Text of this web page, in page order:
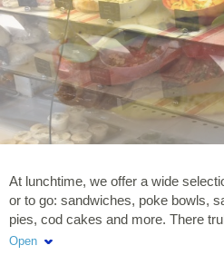
At lunchtime, we offer a wide
or to go: sandwiches, poke bowls,
pies, cod cakes and more. There
Covered terrace and lunch space
Open